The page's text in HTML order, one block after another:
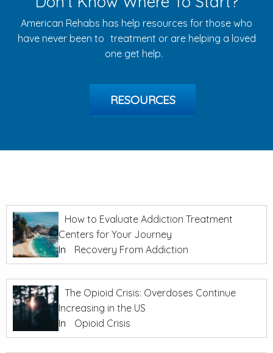
American Rehabs has help resources for those who
have never been to treatment or are helping a loved
one get help.
RESOURCES
How to Evaluate Addiction Treatment
Centers for Your Journey
In
Recovery From Addiction
The Opioid Crisis: Overdoses Continue
Increasing in the US
In
Opioid Crisis